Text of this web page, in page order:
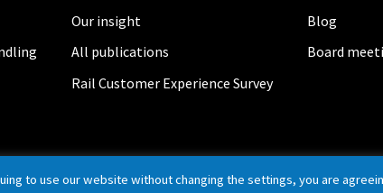
Our insight
All publications
Rail Customer Experience Survey
Blog
Board
to use our website without changing the settings, you are